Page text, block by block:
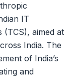
IT
(TCS), aimed at
India. The
of India’s
and